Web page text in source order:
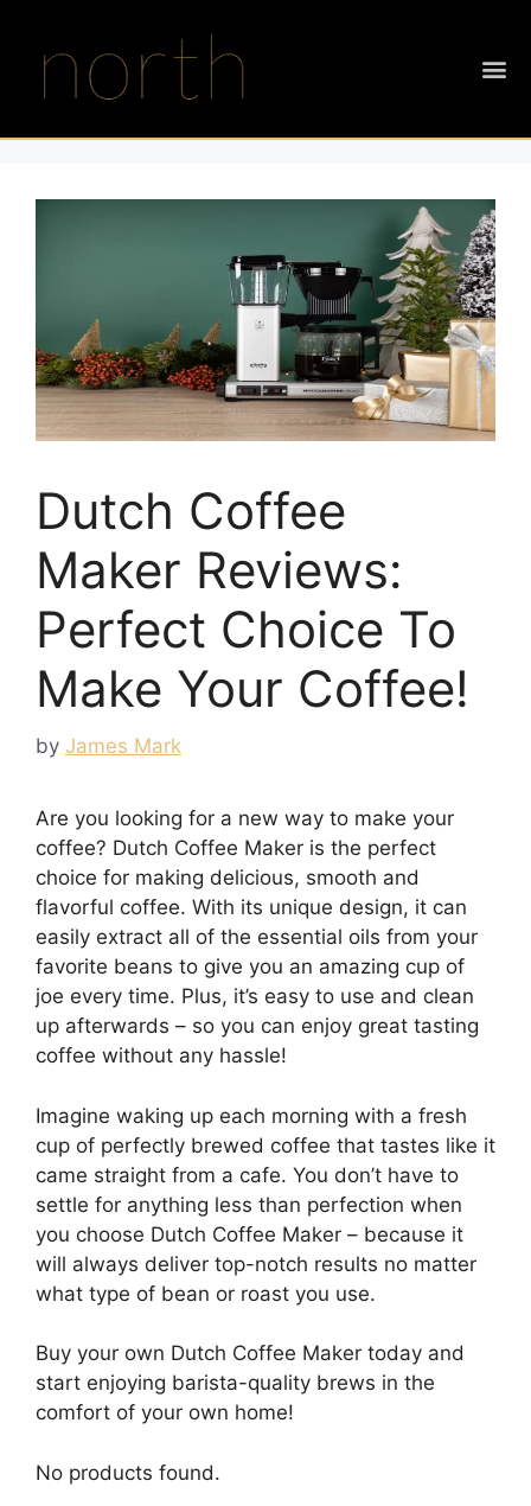
Dutch Coffee
Maker Reviews:
Perfect Choice To
Make Your Coffee!
by James Mark
Are you looking for a new way to make your
coffee? Dutch Coffee Maker is the perfect
choice for making delicious, smooth and
flavorful coffee. With its unique design, it can
easily extract all of the essential oils from your
favorite beans to give you an amazing cup of
joe every time. Plus, it’s easy to use and clean
up afterwards – so you can enjoy great tasting
coffee without any hassle!
Imagine waking up each morning with a fresh
cup of perfectly brewed coffee that tastes like it
came straight from a cafe. You don’t have to
settle for anything less than perfection when
you choose Dutch Coffee Maker – because it
will always deliver top-notch results no matter
what type of bean or roast you use.
Buy your own Dutch Coffee Maker today and
start enjoying barista-quality brews in the
comfort of your own home!
No products found.